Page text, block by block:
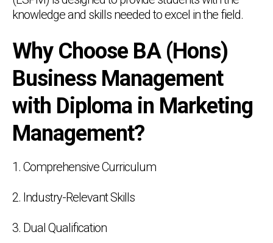
knowledge and skills needed to excel in the field.
Why Choose BA (Hons)
Business Management
with Diploma in Marketing
Management?
1. Comprehensive Curriculum
2. Industry-Relevant Skills
3. Dual Qualification